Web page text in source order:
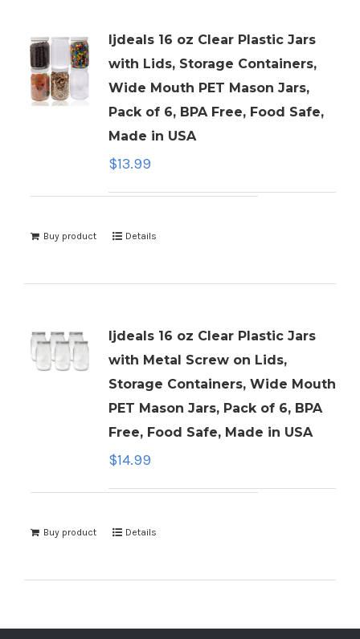
ljdeals 16 oz Clear Plastic Jars
with Lids, Storage Containers,
Wide Mouth PET Mason Jars,
Pack of 6, BPA Free, Food Safe,
Made in USA
$13.99
Buy product Details
ljdeals 16 oz Clear Plastic Jars
with Metal Screw on Lids,
Storage Containers, Wide Mouth
PET Mason Jars, Pack of 6, BPA
Free, Food Safe, Made in USA
$14.99
Buy product Details